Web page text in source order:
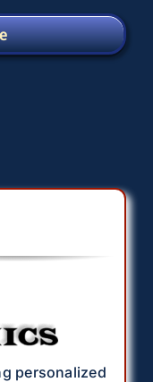
personalized